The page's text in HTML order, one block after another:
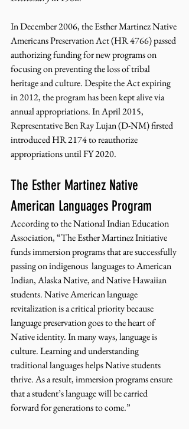
In December 2006, the Esther Martinez Native
Americans Preservation Act (HR 4766) passed
authorizing funding for new programs on
focusing on preventing the loss of tribal
heritage and culture. Despite the Act expiring
in 2012, the program has been kept alive via
annual appropriations. In April 2015,
Representative Ben Ray Lujan (D-NM) firsted
introduced HR 2174 to reauthorize
appropriations until FY 2020.
The Esther Martinez Native
American Languages Program
According to the National Indian Education
Association, “The Esther Martinez Initiative
funds immersion programs that are successfully
passing on indigenous  languages to American
Indian, Alaska Native, and Native Hawaiian
students. Native American language
revitalization is a critical priority because
language preservation goes to the heart of
Native identity. In many ways, language is
culture. Learning and understanding
traditional languages helps Native students
thrive. As a result, immersion programs ensure
that a student’s language will be carried
forward for generations to come.”